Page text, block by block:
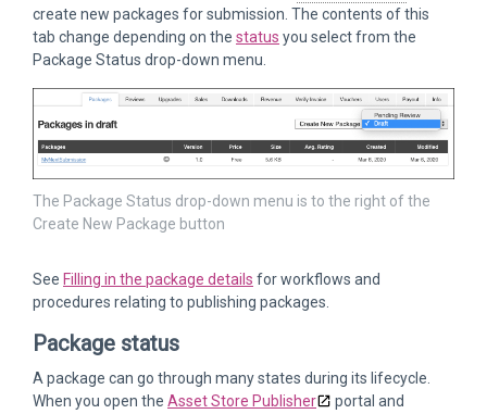
create new packages for submission. The contents of this
tab change depending on the status you select from the
Package Status drop-down menu.
The Package Status drop-down menu is to the right of the
Create New Package button
See Filling in the package details for workflows and
procedures relating to publishing packages.
Package status
A package can go through many states during its lifecycle.
When you open the Asset Store Publisher
portal and